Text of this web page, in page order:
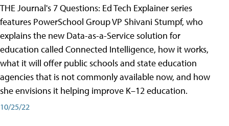
THE Journal's 7 Questions: Ed Tech Explainer series
features PowerSchool Group VP Shivani Stumpf, who
explains the new Data-as-a-Service solution for
education called Connected Intelligence, how it works,
what it will offer public schools and state education
agencies that is not commonly available now, and how
she envisions it helping improve K–12 education.
10/25/22